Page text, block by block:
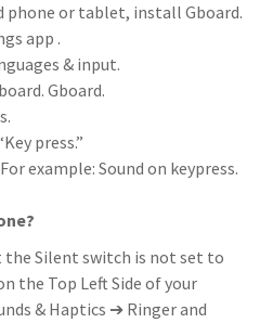
phone or tablet, install Gboard.
app .
& input.
Gboard.
press.”
example: Sound on keypress.
the Silent switch is not set to
the Top Left Side of your
& Haptics ➔ Ringer and